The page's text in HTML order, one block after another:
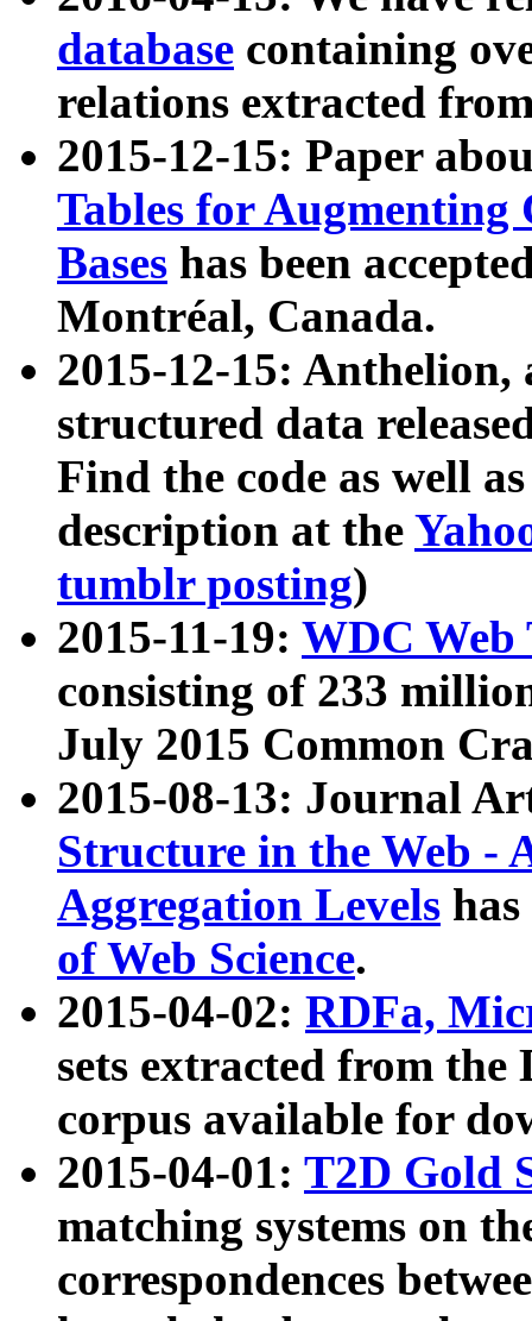
database containing
relations extracted
2015-12-15: Paper
Tables for Augmenting
Bases has been
Montréal, Canada.
2015-12-15: Anthelion,
structured data
Find the code as well
description at the
tumblr posting)
2015-11-19: WDC Web
consisting of 233
July 2015 Common
2015-08-13: Journal
Structure in the Web -
Aggregation Levels
of Web Science.
2015-04-02: RDFa,
sets extracted from the
corpus available for
2015-04-01: T2D Gold
matching systems on
correspondences